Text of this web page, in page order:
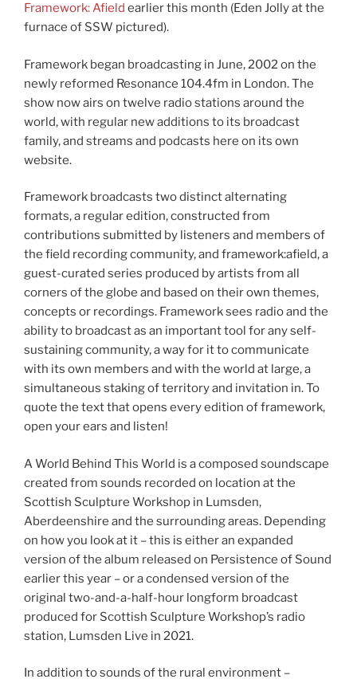
Framework: Afield earlier this month (Eden Jolly at the
furnace of SSW pictured).
Framework began broadcasting in June, 2002 on the
newly reformed Resonance 104.4fm in London. The
show now airs on twelve radio stations around the
world, with regular new additions to its broadcast
family, and streams and podcasts here on its own
website.
Framework broadcasts two distinct alternating
formats, a regular edition, constructed from
contributions submitted by listeners and members of
the field recording community, and framework:afield, a
guest-curated series produced by artists from all
corners of the globe and based on their own themes,
concepts or recordings. Framework sees radio and the
ability to broadcast as an important tool for any self-
sustaining community, a way for it to communicate
with its own members and with the world at large, a
simultaneous staking of territory and invitation in. To
quote the text that opens every edition of framework,
open your ears and listen!
A World Behind This World is a composed soundscape
created from sounds recorded on location at the
Scottish Sculpture Workshop in Lumsden,
Aberdeenshire and the surrounding areas. Depending
on how you look at it – this is either an expanded
version of the album released on Persistence of Sound
earlier this year – or a condensed version of the
original two-and-a-half-hour longform broadcast
produced for Scottish Sculpture Workshop’s radio
station, Lumsden Live in 2021.
In addition to sounds of the rural environment –